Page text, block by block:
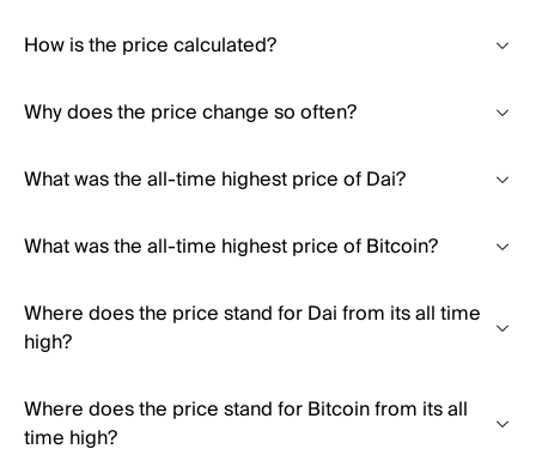
How is the price calculated?
Why does the price change so often?
What was the all-time highest price of Dai?
What was the all-time highest price of Bitcoin?
Where does the price stand for Dai from its all time
high?
Where does the price stand for Bitcoin from its all
time high?